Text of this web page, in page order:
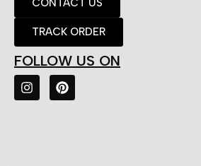
CONTACT US
TRACK ORDER
FOLLOW US ON